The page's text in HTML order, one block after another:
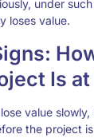
under
loses value.
Is
value
the project